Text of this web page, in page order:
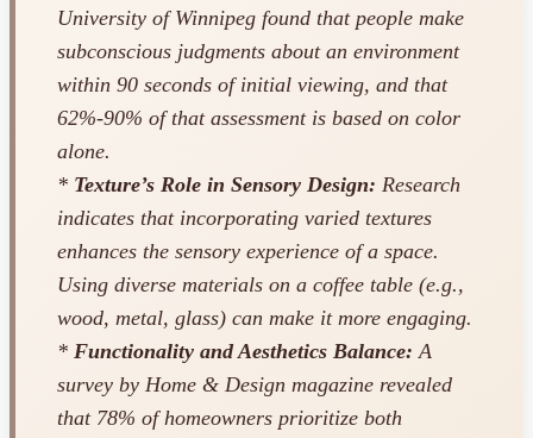
University of Winnipeg found that people make
subconscious judgments about an environment
within 90 seconds of initial viewing, and that
62%-90% of that assessment is based on color
alone.
* Texture’s Role in Sensory Design: Research
indicates that incorporating varied textures
enhances the sensory experience of a space.
Using diverse materials on a coffee table (e.g.,
wood, metal, glass) can make it more engaging.
* Functionality and Aesthetics Balance: A
survey by Home & Design magazine revealed
that 78% of homeowners prioritize both